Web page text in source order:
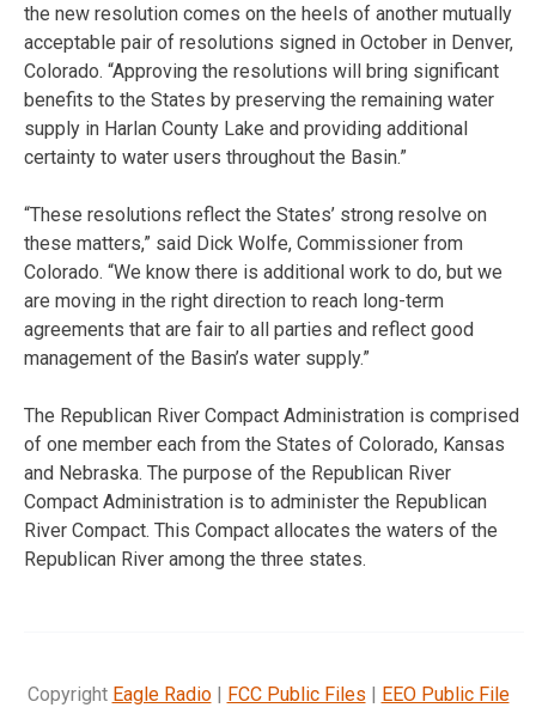
the new resolution comes on the heels of another mutually
acceptable pair of resolutions signed in October in Denver,
Colorado. “Approving the resolutions will bring significant
benefits to the States by preserving the remaining water
supply in Harlan County Lake and providing additional
certainty to water users throughout the Basin.”
“These resolutions reflect the States’ strong resolve on
these matters,” said Dick Wolfe, Commissioner from
Colorado. “We know there is additional work to do, but we
are moving in the right direction to reach long-term
agreements that are fair to all parties and reflect good
management of the Basin’s water supply.”
The Republican River Compact Administration is comprised
of one member each from the States of Colorado, Kansas
and Nebraska. The purpose of the Republican River
Compact Administration is to administer the Republican
River Compact. This Compact allocates the waters of the
Republican River among the three states.
Copyright Eagle Radio| FCC Public Files | EEO Public File